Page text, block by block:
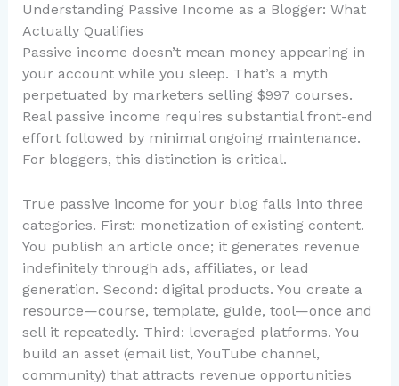
Understanding Passive Income as a Blogger: What
Actually Qualifies
Passive income doesn’t mean money appearing in
your account while you sleep. That’s a myth
perpetuated by marketers selling $997 courses.
Real passive income requires substantial front-end
effort followed by minimal ongoing maintenance.
For bloggers, this distinction is critical.
True passive income for your blog falls into three
categories. First: monetization of existing content.
You publish an article once; it generates revenue
indefinitely through ads, affiliates, or lead
generation. Second: digital products. You create a
resource—course, template, guide, tool—once and
sell it repeatedly. Third: leveraged platforms. You
build an asset (email list, YouTube channel,
community) that attracts revenue opportunities